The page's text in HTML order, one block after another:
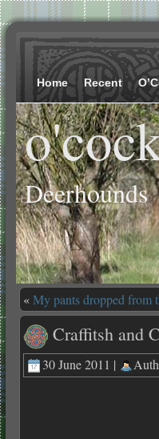
Home Recent
Deerhounds
«My pants dropped from
Craffitsh and
30 June 2011 |